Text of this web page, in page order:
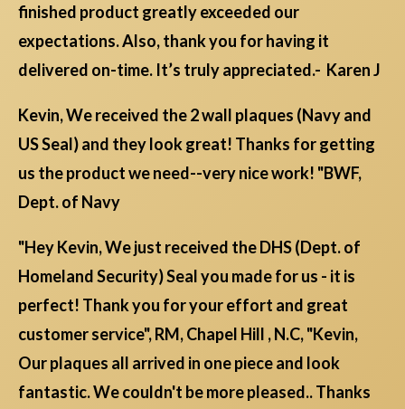
finished product greatly exceeded our
expectations. Also, thank you for having it
delivered on-time. It’s truly appreciated.- Karen J
Kevin, We received the 2 wall plaques (Navy and
US Seal) and they look great! Thanks for getting
us the product we need--very nice work! "BWF,
Dept. of Navy
"Hey Kevin, We just received the DHS (Dept. of
Homeland Security) Seal you made for us - it is
perfect! Thank you for your effort and great
customer service", RM, Chapel Hill , N.C, "Kevin,
Our plaques all arrived in one piece and look
fantastic. We couldn't be more pleased.. Thanks